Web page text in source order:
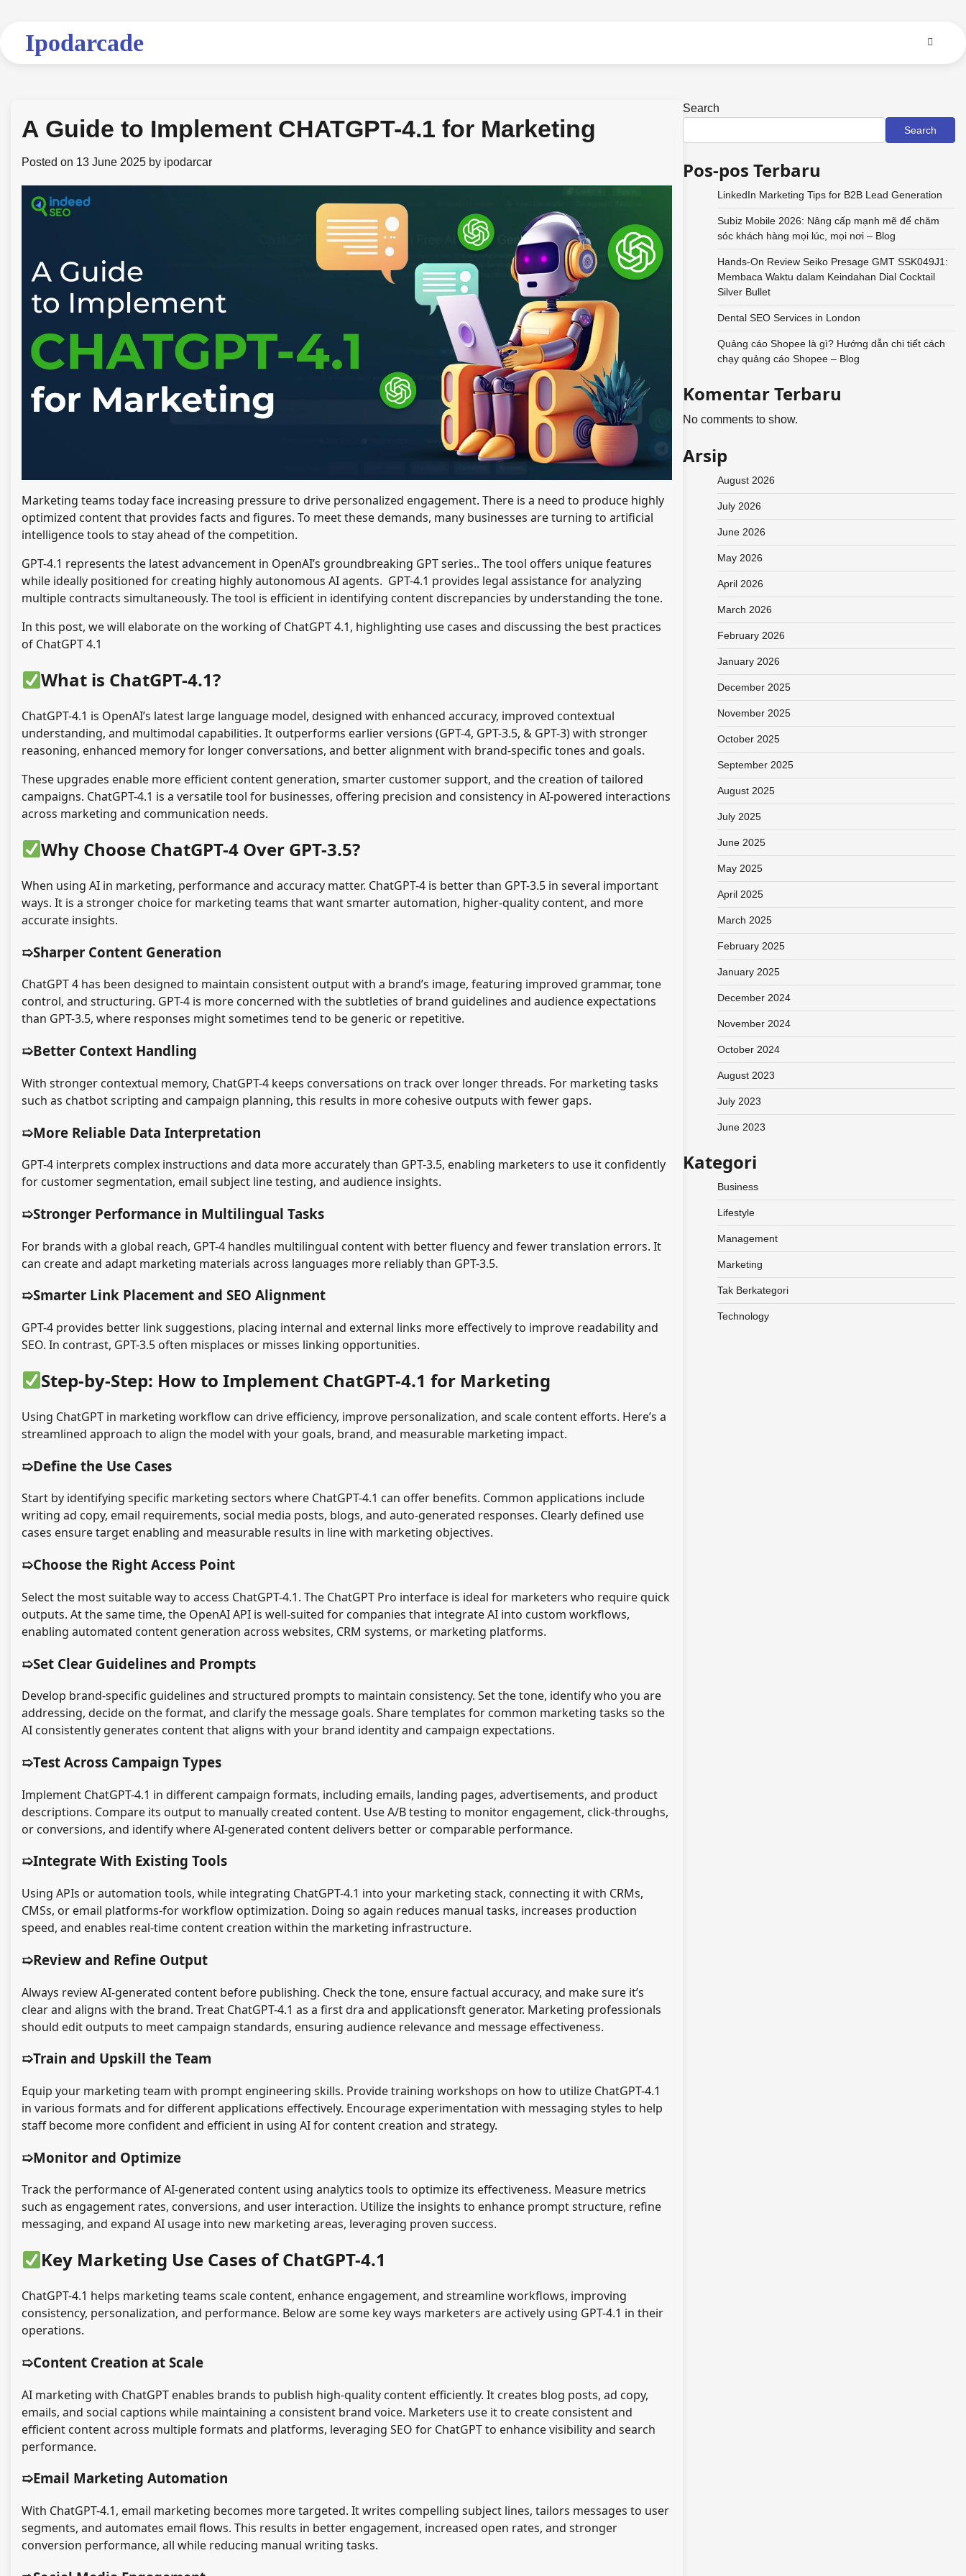
contentIpodarcade
A Guide to Implement CHATGPT-4.1 for Marketing
Posted on 13 June 2025 by ipodarcar
Marketing teams today face increasing pressure to drive personalized engagement. There is a need to produce highly
optimized content that provides facts and figures. To meet these demands, many businesses are turning to artificial
intelligence tools to stay ahead of the competition.
GPT-4.1 represents the latest advancement in OpenAI’s groundbreaking GPT series.. The tool offers unique features
while ideally positioned for creating highly autonomous AI agents. GPT-4.1 provides legal assistance for analyzing
multiple contracts simultaneously. The tool is efficient in identifying content discrepancies by understanding the tone.
In this post, we will elaborate on the working of ChatGPT 4.1, highlighting use cases and discussing the best practices
of ChatGPT 4.1
What is ChatGPT-4.1?
ChatGPT-4.1 is OpenAI’s latest large language model, designed with enhanced accuracy, improved contextual
understanding, and multimodal capabilities. It outperforms earlier versions (GPT-4, GPT-3.5, & GPT-3)with stronger
reasoning, enhanced memory for longer conversations, and better alignment with brand-specific tones and goals.
These upgrades enable more efficient content generation, smarter customer support, and the creation of tailored
campaigns. ChatGPT-4.1 is a versatile tool for businesses, offering precision and consistency in AI-powered interactions
across marketing and communication needs.
Why Choose ChatGPT-4 Over GPT-3.5?
When using AI in marketing, performance and accuracy matter. ChatGPT-4 is better than GPT-3.5 in several important
ways. It is a stronger choice for marketing teams that want smarter automation, higher-quality content, and more
accurate insights.
➯Sharper Content Generation
ChatGPT 4 has been designed to maintain consistent output with a brand’s image, featuring improved grammar, tone
control, and structuring. GPT-4 is more concerned with the subtleties of brand guidelines and audience expectations
than GPT-3.5, where responses might sometimes tend to be generic or repetitive.
➯Better Context Handling
With stronger contextual memory, ChatGPT-4 keeps conversations on track over longer threads. For marketing tasks
such as chatbot scripting and campaign planning, this results in more cohesive outputs with fewer gaps.
➯More Reliable Data Interpretation
GPT-4 interprets complex instructions and data more accurately than GPT-3.5, enabling marketers to use it confidently
for customer segmentation, email subject line testing, and audience insights.
➯Stronger Performance in Multilingual Tasks
For brands with a global reach, GPT-4 handles multilingual content with better fluency and fewer translation errors. It
can create and adapt marketing materials across languages more reliably than GPT-3.5.
➯Smarter Link Placement and SEO Alignment
GPT-4 provides better link suggestions, placing internal and external links more effectively to improve readability and
SEO. In contrast, GPT-3.5 often misplaces or misses linking opportunities.
Step-by-Step: How to Implement ChatGPT-4.1 for Marketing
Using ChatGPT in marketing workflow can drive efficiency, improve personalization, and scale content efforts. Here’s a
streamlined approach to align the model with your goals, brand, and measurable marketing impact.
➯Define the Use Cases
Start by identifying specific marketing sectors where ChatGPT-4.1 can offer benefits. Common applications include
writing ad copy, email requirements, social media posts, blogs, and auto-generated responses. Clearly defined use
cases ensure target enabling and measurable results in line with marketing objectives.
➯Choose the Right Access Point
Select the most suitable way to access ChatGPT-4.1. The ChatGPT Pro interface is ideal for marketers who require quick
outputs. At the same time, the OpenAI API is well-suited for companies that integrate AI into custom workflows,
enabling automated content generation across websites, CRM systems, or marketing platforms.
➯Set Clear Guidelines and Prompts
Develop brand-specific guidelines and structured prompts to maintain consistency. Set the tone, identify who you are
addressing, decide on the format, and clarify the message goals. Share templates for common marketing tasks so the
AI consistently generates content that aligns with your brand identity and campaign expectations.
➯Test Across Campaign Types
Implement ChatGPT-4.1 in different campaign formats, including emails, landing pages, advertisements, and product
descriptions. Compare its output to manually created content. Use A/B testing to monitor engagement, click-throughs,
or conversions, and identify where AI-generated content delivers better or comparable performance.
➯Integrate With Existing Tools
Using APIs or automation tools, while integrating ChatGPT-4.1 into your marketing stack, connecting it with CRMs,
CMSs, or email platforms-for workflow optimization. Doing so again reduces manual tasks, increases production
speed, and enables real-time content creation within the marketing infrastructure.
➯Review and Refine Output
Always review AI-generated content before publishing. Check the tone, ensure factual accuracy, and make sure it’s
clear and aligns with the brand. Treat ChatGPT-4.1 as a first dra and applicationsft generator. Marketing professionals
should edit outputs to meet campaign standards, ensuring audience relevance and message effectiveness.
➯Train and Upskill the Team
Equip your marketing team with prompt engineering skills. Provide training workshops on how to utilize ChatGPT-4.1
in various formats and for different applications effectively. Encourage experimentation with messaging styles to help
staff become more confident and efficient in using AI for content creation and strategy.
➯Monitor and Optimize
Track the performance of AI-generated content using analytics tools to optimize its effectiveness. Measure metrics
such as engagement rates, conversions, and user interaction. Utilize the insights to enhance prompt structure, refine
messaging, and expand AI usage into new marketing areas, leveraging proven success.
Key Marketing Use Cases of ChatGPT-4.1
ChatGPT-4.1 helps marketing teams scale content, enhance engagement, and streamline workflows, improving
consistency, personalization, and performance. Below are some key ways marketers are actively using GPT-4.1 in their
operations.
➯Content Creation at Scale
AI marketing with ChatGPT enables brands to publish high-quality content efficiently. It creates blog posts, ad copy,
emails, and social captions while maintaining a consistent brand voice. Marketers use it to create consistent and
efficient content across multiple formats and platforms, leveraging SEO for ChatGPT to enhance visibility and search
performance.
➯Email Marketing Automation
With ChatGPT-4.1, email marketing becomes more targeted. It writes compelling subject lines, tailors messages to user
segments, and automates email flows. This results in better engagement, increased open rates, and stronger
conversion performance, all while reducing manual writing tasks.
Search
Search
Pos-pos Terbaru
LinkedIn Marketing Tips for B2B Lead Generation
Subiz Mobile 2026: Nâng cấp mạnh mẽ để chăm
sóc khách hàng mọi lúc, mọi nơi – Blog
Hands-On Review Seiko Presage GMT SSK049J1:
Membaca Waktu dalam Keindahan Dial Cocktail
Silver Bullet
Dental SEO Services in London
Quảng cáo Shopee là gì? Hướng dẫn chi tiết cách
chạy quảng cáo Shopee – Blog
Komentar Terbaru
No comments to show.
Arsip
August 2026
July 2026
June 2026
May 2026
April 2026
March 2026
February 2026
January 2026
December 2025
November 2025
October 2025
September 2025
August 2025
July 2025
June 2025
May 2025
April 2025
March 2025
February 2025
January 2025
December 2024
November 2024
October 2024
August 2023
July 2023
June 2023
Kategori
Business
Lifestyle
Management
Marketing
Tak Berkategori
Technology